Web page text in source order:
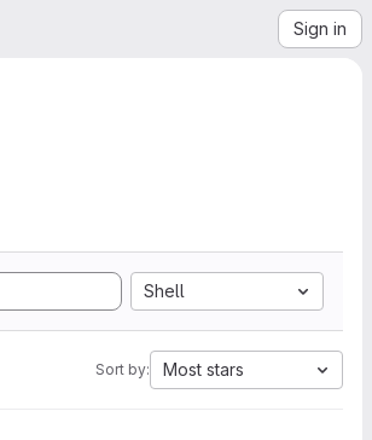
Sign in
Shell
Sort by: Most stars